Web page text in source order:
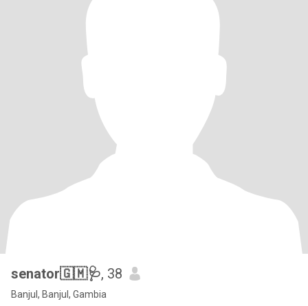
senator🇬🇲🩺, 38
Banjul, Banjul, Gambia